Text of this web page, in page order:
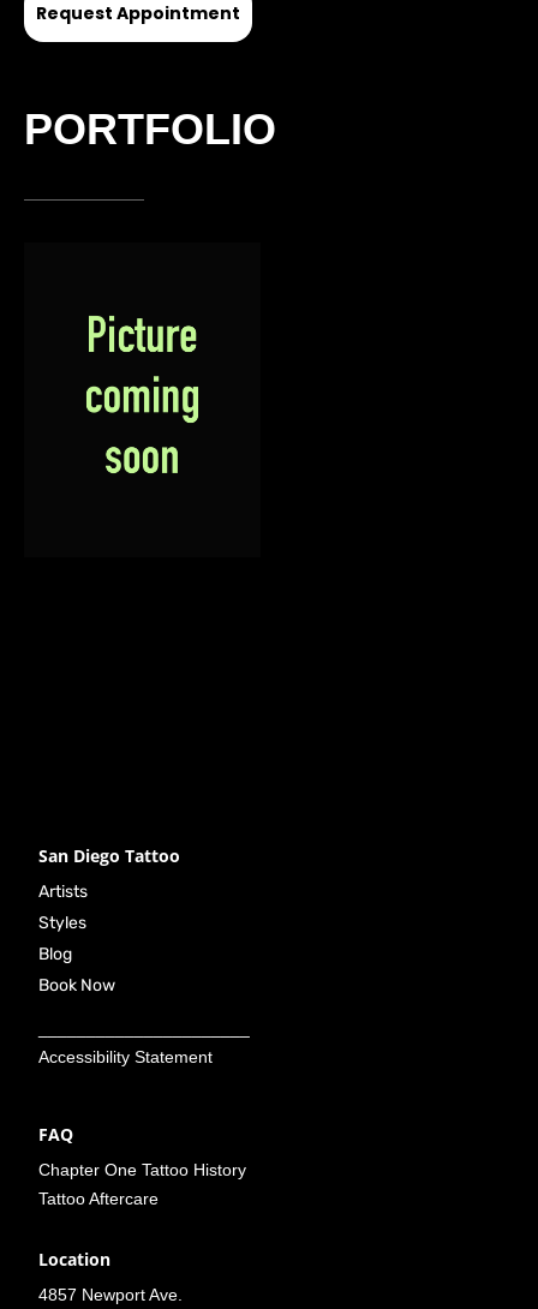
Request Appointment
PORTFOLIO
San Diego Tattoo
Artists
Styles
Blog
Book Now
Accessibility Statement
FAQ
Chapter One Tattoo History
Tattoo Aftercare
Location
4857 Newport Ave.